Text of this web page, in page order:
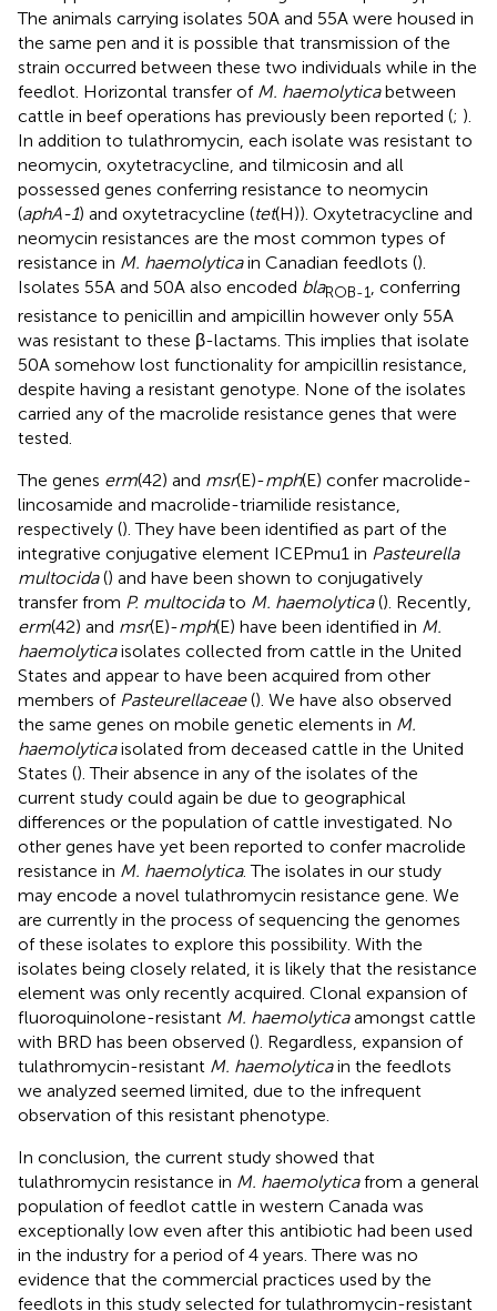
The animals carrying isolates 50A and 55A were housed in
the same pen and it is possible that transmission of the
strain occurred between these two individuals while in the
feedlot. Horizontal transfer of M. haemolyticabetween
cattle in beef operations has previously been reported (; ).
In addition to tulathromycin, each isolate was resistant to
neomycin, oxytetracycline, and tilmicosin and all
possessed genes conferring resistance to neomycin
(aphA-1) and oxytetracycline (tet(H)). Oxytetracycline and
neomycin resistances are the most common types of
resistance in M. haemolyticain Canadian feedlots ().
Isolates 55A and 50A also encoded blaROB-1, conferring
resistance to penicillin and ampicillin however only 55A
was resistant to these β-lactams. This implies that isolate
50A somehow lost functionality for ampicillin resistance,
despite having a resistant genotype. None of the isolates
carried any of the macrolide resistance genes that were
tested.
The genes erm(42) and msr(E)-mph(E) confer macrolide-
lincosamide and macrolide-triamilide resistance,
respectively (). They have been identified as part of the
integrative conjugative element ICEPmu1 in Pasteurella
multocida() and have been shown to conjugatively
transfer from P. multocidato M. haemolytica(). Recently,
erm(42) and msr(E)-mph(E) have been identified in M.
haemolyticaisolates collected from cattle in the United
States and appear to have been acquired from other
members of Pasteurellaceae(). We have also observed
the same genes on mobile genetic elements in M.
haemolyticaisolated from deceased cattle in the United
States (). Their absence in any of the isolates of the
current study could again be due to geographical
differences or the population of cattle investigated. No
other genes have yet been reported to confer macrolide
resistance in M. haemolytica. The isolates in our study
may encode a novel tulathromycin resistance gene. We
are currently in the process of sequencing the genomes
of these isolates to explore this possibility. With the
isolates being closely related, it is likely that the resistance
element was only recently acquired. Clonal expansion of
fluoroquinolone-resistant M. haemolyticaamongst cattle
with BRD has been observed (). Regardless, expansion of
tulathromycin-resistant M. haemolyticain the feedlots
we analyzed seemed limited, due to the infrequent
observation of this resistant phenotype.
In conclusion, the current study showed that
tulathromycin resistance in M. haemolyticafrom a general
population of feedlot cattle in western Canada was
exceptionally low even after this antibiotic had been used
in the industry for a period of 4 years. There was no
evidence that the commercial practices used by the
feedlots in this study selected for tulathromycin-resistant